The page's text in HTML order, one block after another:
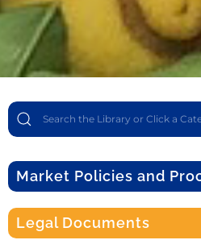
Market Policies and
Legal Documents